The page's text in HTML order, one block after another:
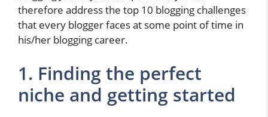
therefore address the top 10 blogging challenges
that every blogger faces at some point of time in
his/her blogging career.
1. Finding the perfect
niche and getting started